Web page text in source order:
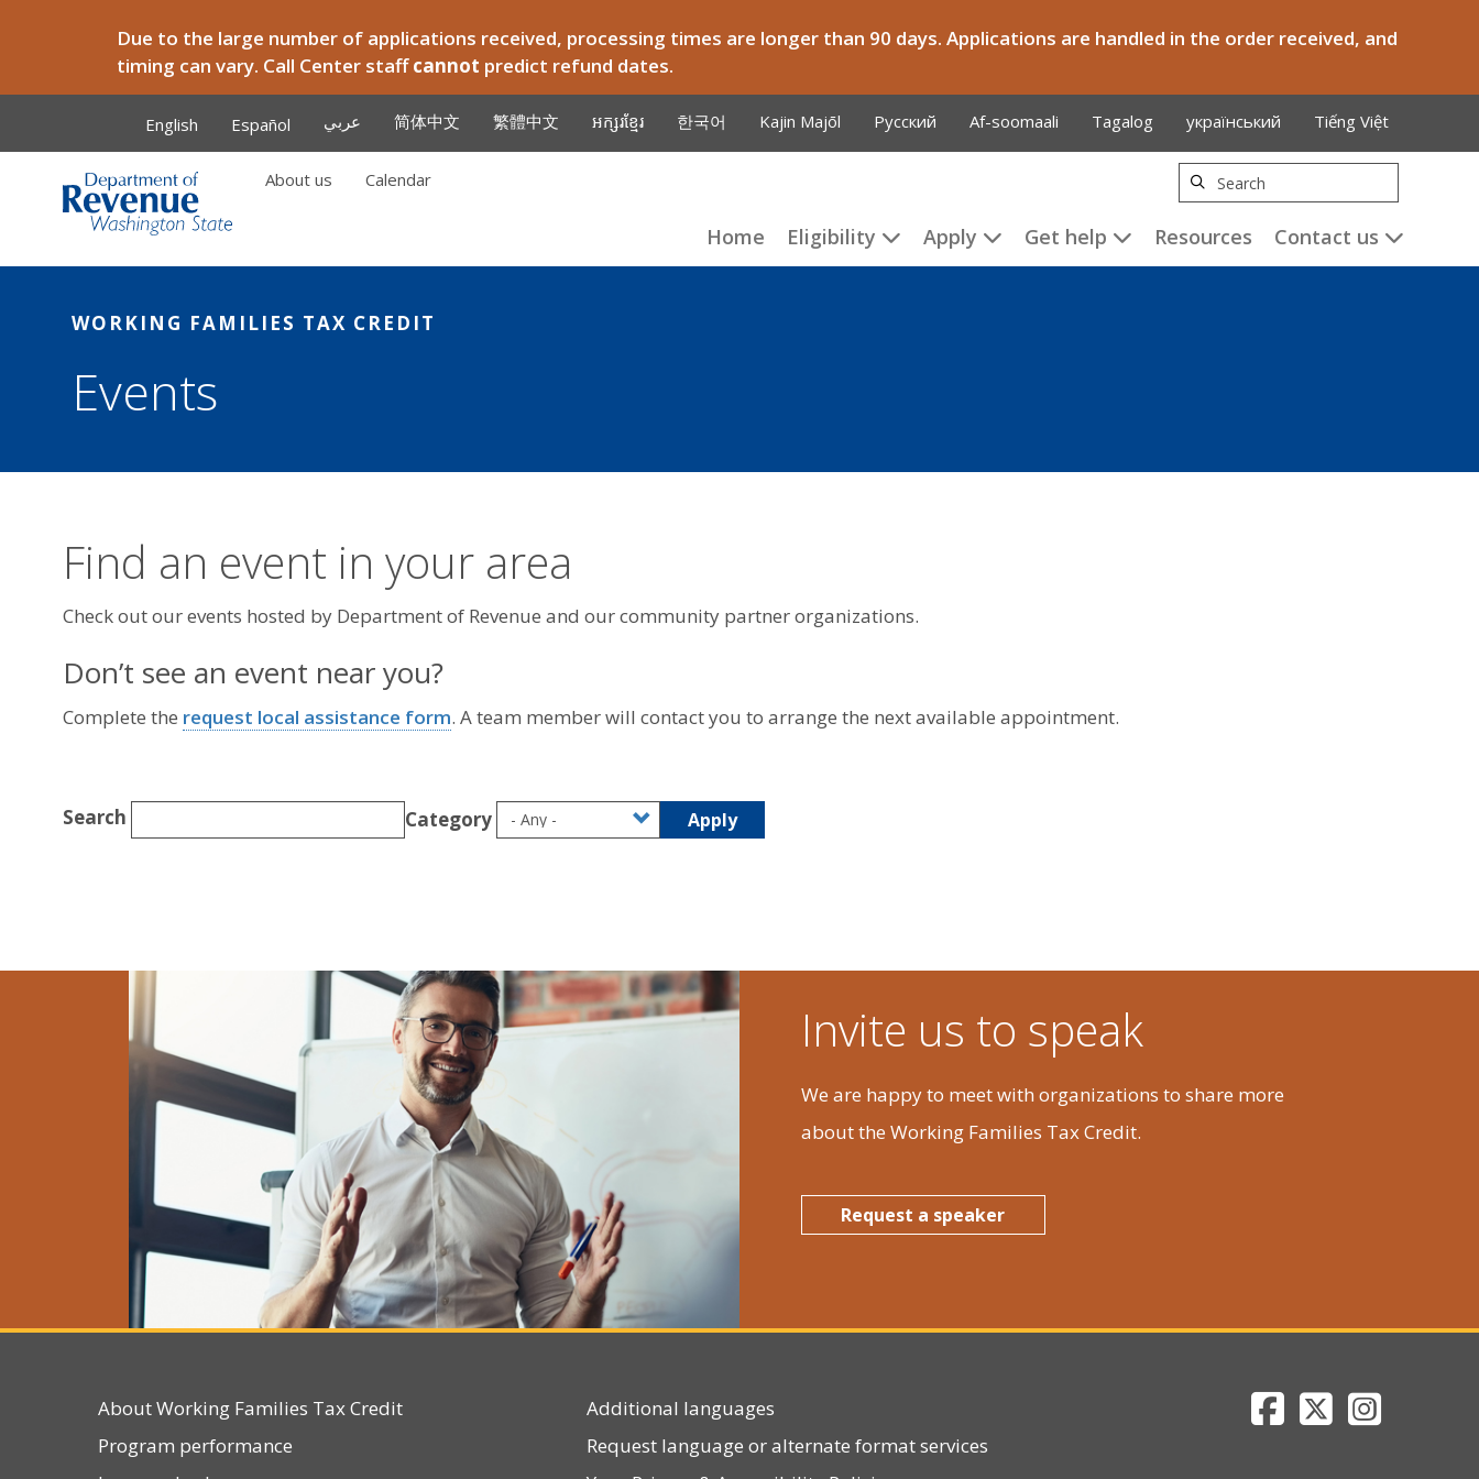
Due to the large number of applications received, processing times are longer than 90 days. Applications are handled in the order received, and
timing can vary. Call Center staffcannot predict refund dates.
English Español عربي 简体中文 繁體中文 អក្សរខ្មែរ 한국어 Kajin Majōl Русский Af-soomaali Tagalog український Tiếng Việt
About us Calendar
Search
Home Eligibility Apply Get help Resources Contact us
WORKING FAMILIES TAX CREDIT
Events
Find an event in your area
Check out our events hosted by Department of Revenue and our community partner organizations.
Don’t see an event near you?
Complete the request local assistance form. A team member will contact you to arrange the next available appointment.
Search Category Apply
Mon Tue Wed
26
27 28 30 31
2 3
9 10
16 18 22
Invite us to speak
We are happy to meet with organizations to share more
about the Working Families Tax Credit.
Request a speaker
About Working Families Tax Credit
Program performance
Additional languages
Request language or alternate format services
Department of
Department